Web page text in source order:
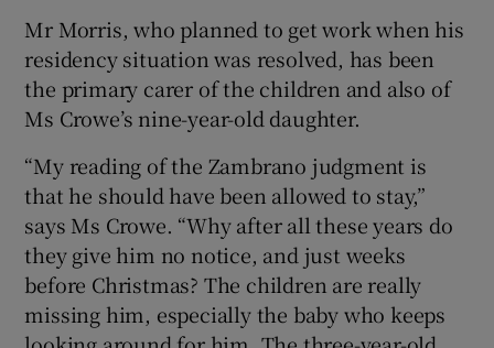
Mr Morris, who planned to get work when his
residency situation was resolved, has been
the primary carer of the children and also of
Ms Crowe’s nine-year-old daughter.
“My reading of the Zambrano judgment is
that he should have been allowed to stay,”
says Ms Crowe. “Why after all these years do
they give him no notice, and just weeks
before Christmas? The children are really
missing him, especially the baby who keeps